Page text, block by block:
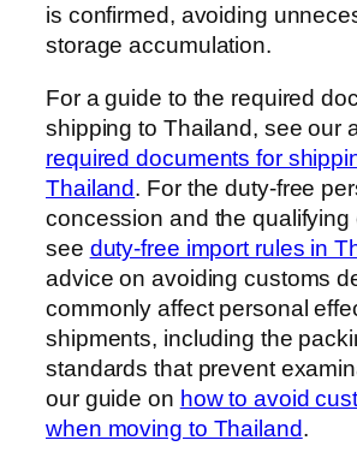
is confirmed, avoiding
storage accumulation.
For a guide to the required
shipping to Thailand, see our
required documents for
Thailand. For the duty-free
concession and the qualifying
see duty-free import rules in
advice on avoiding customs
commonly affect personal
shipments, including the
standards that prevent
our guide on how to avoid
when moving to Thailand.